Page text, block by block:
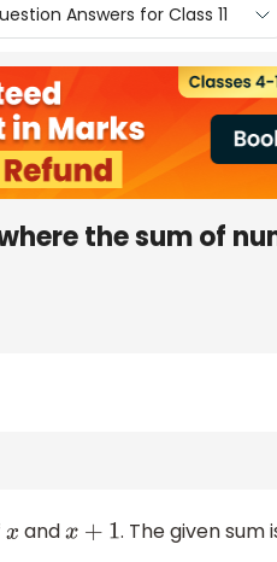
Answers for Class 11
the sum of
x andx+1
. The given sum